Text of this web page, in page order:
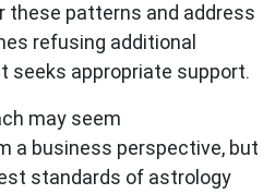
patterns and address
refusing additional
seeks appropriate support.
may seem
a business perspective, but
standards of astrology